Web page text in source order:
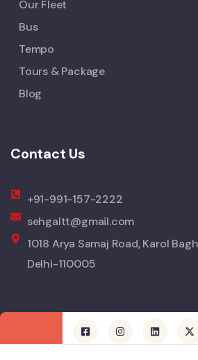
Our Fleet
Bus
Tempo
Tours & Package
Blog
Contact Us
+91-991-157-2222
sehgaltt@gmail.com
1018 Arya Samaj Road, Karol
Delhi-110005